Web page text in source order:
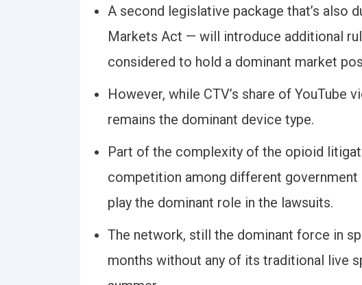
A second legislative package that’s also
Markets Act — will introduce additional
considered to hold a dominant market
However, while CTV’s share of YouTube
remains the dominant device type.
Part of the complexity of the opioid
competition among different
play the dominant role in the lawsuits.
The network, still the dominant force in
months without any of its traditional live